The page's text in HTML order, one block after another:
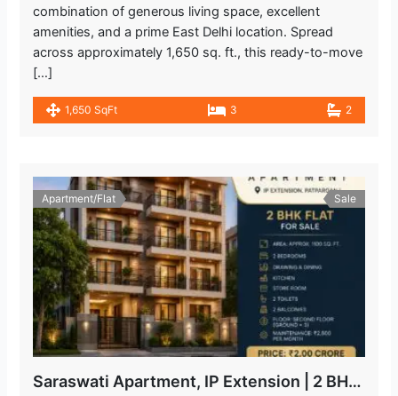
combination of generous living space, excellent
amenities, and a prime East Delhi location. Spread
across approximately 1,650 sq. ft., this ready-to-move
[…]
1,650 SqFt 3 2
Apartment/Flat Sale
Saraswati Apartment, IP Extension | 2 BHK Freehold Flat for Sale